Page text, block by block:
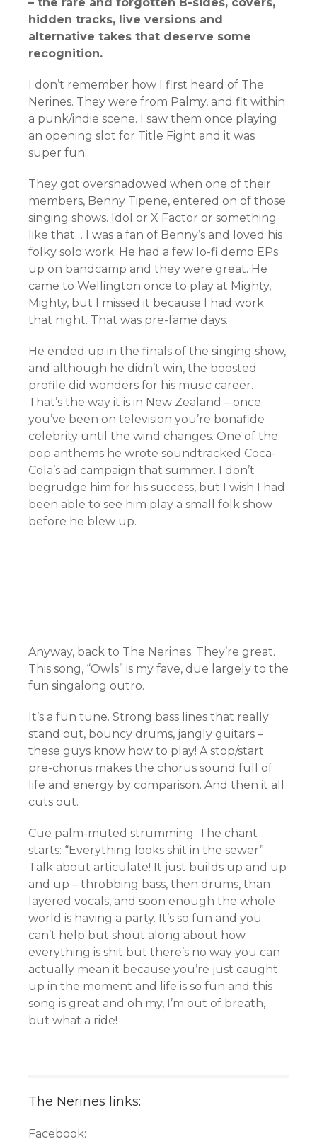
hidden tracks, live versions and
alternative takes that deserve some
recognition.
I don’t remember how I first heard of The
Nerines. They were from Palmy, and fit within
a punk/indie scene. I saw them once playing
an opening slot for Title Fight and it was
super fun.
They got overshadowed when one of their
members, Benny Tipene, entered on of those
singing shows. Idol or X Factor or something
like that… I was a fan of Benny’s and loved his
folky solo work. He had a few lo-fi demo EPs
up on bandcamp and they were great. He
came to Wellington once to play at Mighty,
Mighty, but I missed it because I had work
that night. That was pre-fame days.
He ended up in the finals of the singing show,
and although he didn’t win, the boosted
profile did wonders for his music career.
That’s the way it is in New Zealand – once
you’ve been on television you’re bonafide
celebrity until the wind changes. One of the
pop anthems he wrote soundtracked Coca-
Cola’s ad campaign that summer. I don’t
begrudge him for his success, but I wish I had
been able to see him play a small folk show
before he blew up.
Anyway, back to The Nerines. They’re great.
This song, “Owls” is my fave, due largely to the
fun singalong outro.
It’s a fun tune. Strong bass lines that really
stand out, bouncy drums, jangly guitars –
these guys know how to play! A stop/start
pre-chorus makes the chorus sound full of
life and energy by comparison. And then it all
cuts out.
Cue palm-muted strumming. The chant
starts: “Everything looks shit in the sewer”.
Talk about articulate! It just builds up and up
and up – throbbing bass, then drums, than
layered vocals, and soon enough the whole
world is having a party. It’s so fun and you
can’t help but shout along about how
everything is shit but there’s no way you can
actually mean it because you’re just caught
up in the moment and life is so fun and this
song is great and oh my, I’m out of breath,
but what a ride!
The Nerines links:
Facebook: